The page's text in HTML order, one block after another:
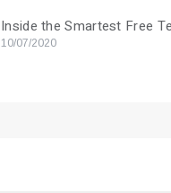
Inside the Smartest Free
10/07/2020